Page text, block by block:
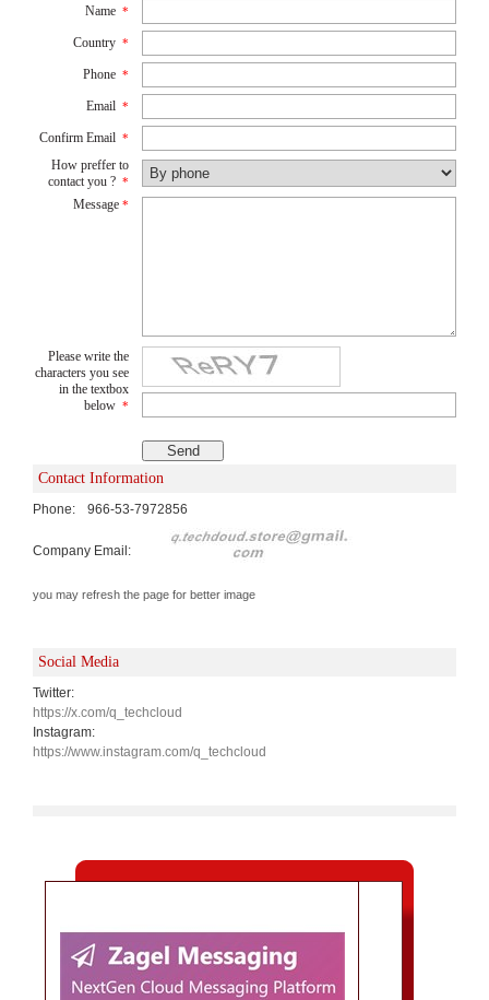
Name *
Country *
Phone *
Email *
Confirm Email *
How preffer to
contact you ? *
Message *
Please write the
characters you see
in the textbox
below *
Contact Information
Phone: 966-53-7972856
Company Email:
you may refresh the page for better image
Social Media
Twitter:
https://x.com/q_techcloud
Instagram:
https://www.instagram.com/q_techcloud